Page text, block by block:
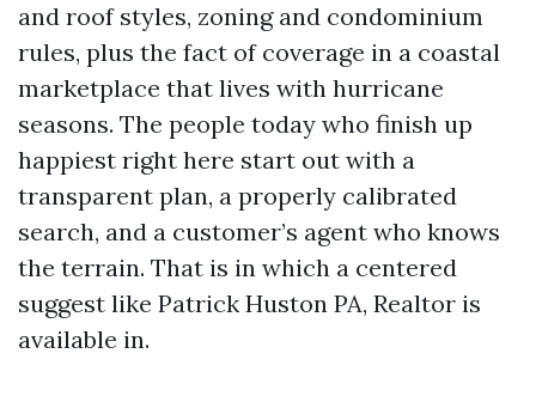
and roof styles, zoning and condominium
rules, plus the fact of coverage in a coastal
marketplace that lives with hurricane
seasons. The people today who finish up
happiest right here start out with a
transparent plan, a properly calibrated
search, and a customer’s agent who knows
the terrain. That is in which a centered
suggest like Patrick Huston PA, Realtor is
available in.